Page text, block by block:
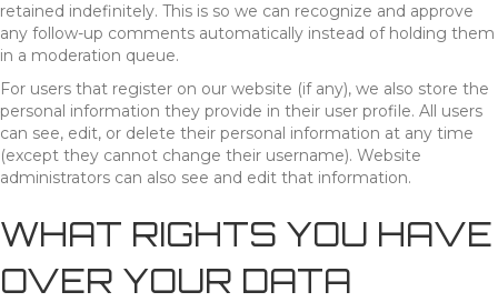
retained indefinitely. This is so we can recognize and approve
any follow-up comments automatically instead of holding them
in a moderation queue.
For users that register on our website (if any), we also store the
personal information they provide in their user profile. All users
can see, edit, or delete their personal information at any time
(except they cannot change their username). Website
administrators can also see and edit that information.
WHAT RIGHTS YOU HAVE
OVER YOUR DATA